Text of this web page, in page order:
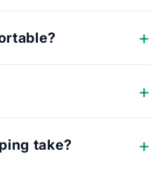
take?